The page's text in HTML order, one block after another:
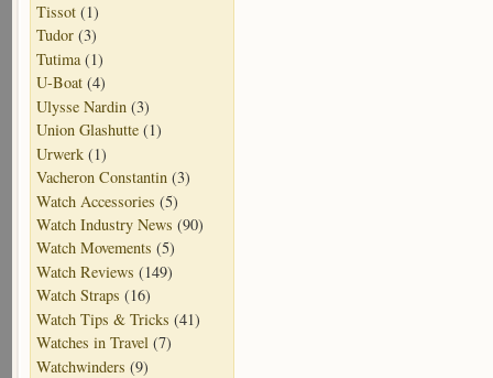
Tissot (1)
Tudor (3)
Tutima(1)
U-Boat (4)
Ulysse Nardin (3)
Union Glashutte (1)
Urwerk (1)
Vacheron Constantin (3)
Watch Accessories (5)
Watch Industry News (90)
Watch Movements (5)
Watch Reviews (149)
Watch Straps (16)
Watch Tips & Tricks (41)
Watches in Travel (7)
Watchwinders (9)